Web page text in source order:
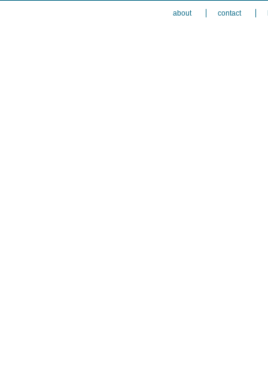
about contact